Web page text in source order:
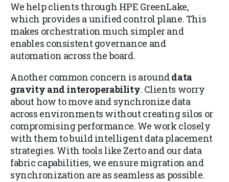
We help clients through HPE GreenLake,
which provides a unified control plane. This
makes orchestration much simpler and
enables consistent governance and
automation across the board.
Another common concern is arounddata
gravity and interoperability. Clients worry
about how to move and synchronize data
across environments without creating silos or
compromising performance. We work closely
with them to build intelligent data placement
strategies. With tools like Zerto and our data
fabric capabilities, we ensure migration and
synchronization are as seamless as possible.